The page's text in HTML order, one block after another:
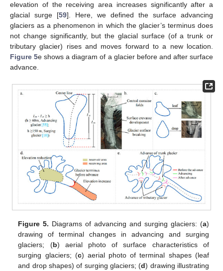
elevation of the receiving area increases significantly after a
glacial surge [59]. Here, we defined the surface advancing
glaciers as a phenomenon in which the glacier’s terminus does
not change significantly, but the glacial surface (of a trunk or
tributary glacier) rises and moves forward to a new location.
Figure 5e shows a diagram of a glacier before and after surface
advance.
Figure 5. Diagrams of advancing and surging glaciers: (a)
drawing of terminal changes in advancing and surging
glaciers; (b) aerial photo of surface characteristics of
surging glaciers; (c) aerial photo of terminal shapes (leaf
and drop shapes) of surging glaciers; (d) drawing illustrating